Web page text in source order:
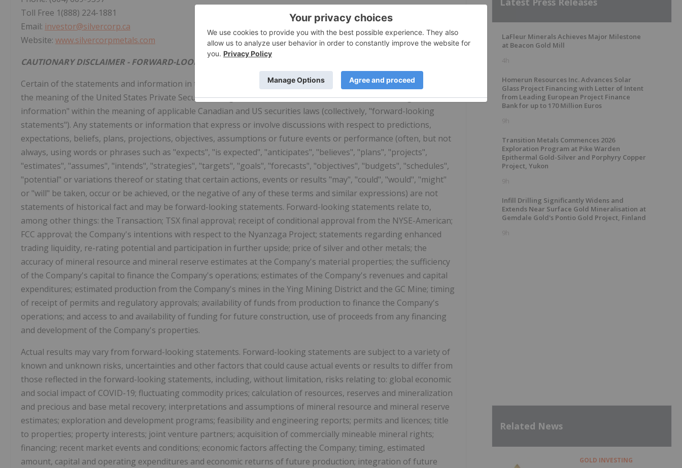
Toll Free 1(888) 224-1881
Email: investor@silvercorp.ca
Website: www.silvercorpmetals.com
CAUTIONARY DISCLAIMER - FORWARD-LOOKING STATEMENTS
Certain of the statements and information in this news release constitute "forward-looking statements" within
the meaning of the United States Private Securities Litigation Reform Act of 1995 and "forward-looking
information" within the meaning of applicable Canadian and US securities laws (collectively, "forward-looking
statements"). Any statements or information that express or involve discussions with respect to predictions,
expectations, beliefs, plans, projections, objectives, assumptions or future events or performance (often, but not
always, using words or phrases such as "expects", "is expected", "anticipates", "believes", "plans", "projects",
"estimates", "assumes", "intends", "strategies", "targets", "goals", "forecasts", "objectives", "budgets", "schedules",
"potential" or variations thereof or stating that certain actions, events or results "may", "could", "would", "might"
or "will" be taken, occur or be achieved, or the negative of any of these terms and similar expressions) are not
statements of historical fact and may be forward-looking statements. Forward-looking statements relate to,
among other things: the Transaction; TSX final approval; receipt of conditional approval from the NYSE-American;
FCC approval; the Company's intentions with respect to the Nyanzaga Project; statements regarding enhanced
trading liquidity, re-rating potential and participation in further upside; price of silver and other metals; the
accuracy of mineral resource and mineral reserve estimates at the Company's material properties; the sufficiency
of the Company's capital to finance the Company's operations; estimates of the Company's revenues and capital
expenditures; estimated production from the Company's mines in the Ying Mining District and the GC Mine; timing
of receipt of permits and regulatory approvals; availability of funds from production to finance the Company's
operations; and access to and availability of funding for future construction, use of proceeds from any financing
and development of the Company's properties.
Actual results may vary from forward-looking statements. Forward-looking statements are subject to a variety of
known and unknown risks, uncertainties and other factors that could cause actual events or results to differ from
those reflected in the forward-looking statements, including, without limitation, risks relating to: global economic
and social impact of COVID-19; fluctuating commodity prices; calculation of resources, reserves and mineralization
and precious and base metal recovery; interpretations and assumptions of mineral resource and mineral reserve
estimates; exploration and development programs; feasibility and engineering reports; permits and licences; title
to properties; property interests; joint venture partners; acquisition of commercially mineable mineral rights;
financing; recent market events and conditions; economic factors affecting the Company; timing, estimated
amount, capital and operating expenditures and economic returns of future production; integration of future
LaFleur Minerals Achieves Major Milestone
at Beacon Gold Mill
4h
Homerun Resources Inc. Advances Solar
Glass Project Financing with Letter of Intent
from Leading European Project Finance
Bank for up to 170 Million Euros
9h
Transition Metals Commences 2026
Exploration Program at Pike Warden
Epithermal Gold-Silver and Porphyry Copper
Project, Yukon
9h
Infill Drilling Significantly Widens and
Extends Near Surface Gold Mineralisation at
Gemdale Gold's Pontio Gold Project, Finland
9h
Related News
GOLD INVESTING